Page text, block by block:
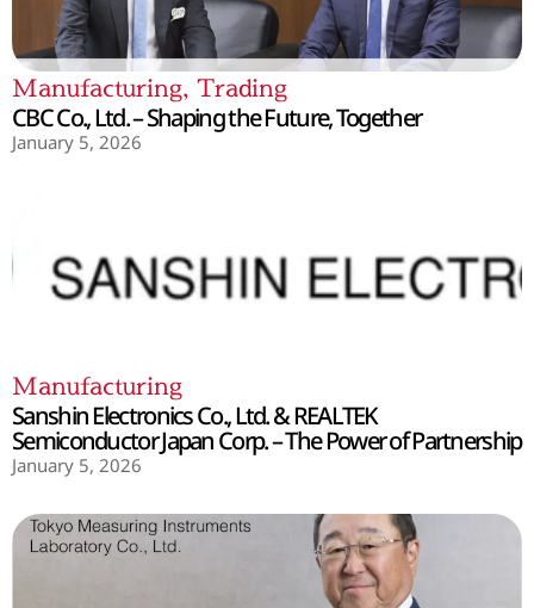
Manufacturing, Trading
CBC Co., Ltd. – Shaping the Future, Together
January 5, 2026
Manufacturing
Sanshin Electronics Co., Ltd. & REALTEK
Semiconductor Japan Corp. – The Power of Partnership
January 5, 2026